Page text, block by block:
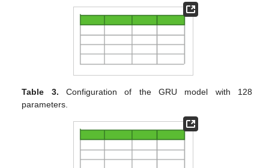
Table 3. Configuration of the GRU model with 128
parameters.